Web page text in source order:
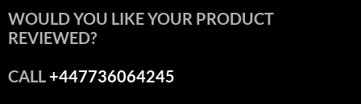
WOULD YOU LIKE YOUR PRODUCT
REVIEWED?
CALL+447736064245